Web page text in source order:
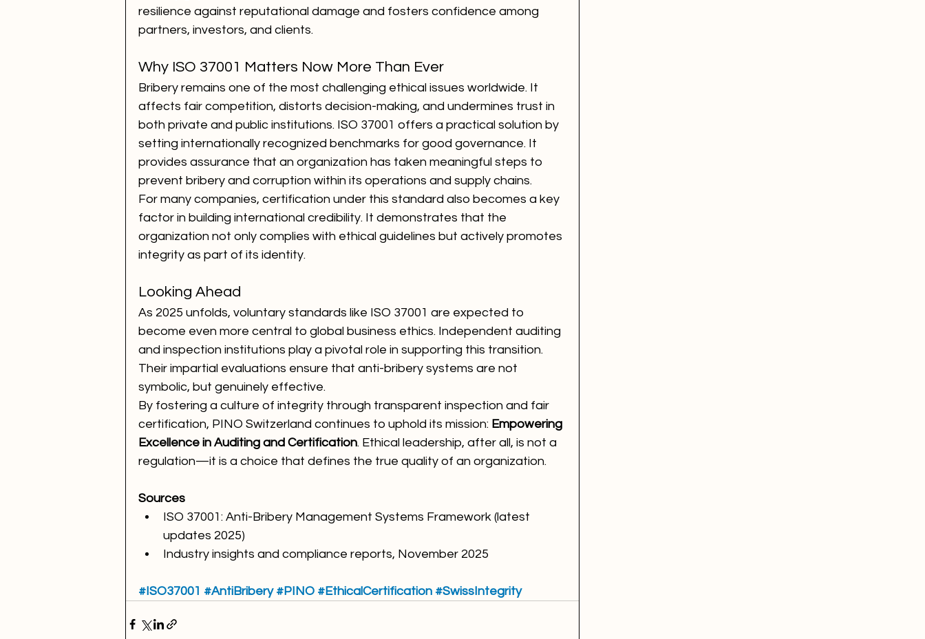
resilience against reputational damage and fosters confidence among
partners, investors, and clients.
Why ISO 37001 Matters Now More Than Ever
Bribery remains one of the most challenging ethical issues worldwide. It
affects fair competition, distorts decision-making, and undermines trust in
both private and public institutions. ISO 37001 offers a practical solution by
setting internationally recognized benchmarks for good governance. It
provides assurance that an organization has taken meaningful steps to
prevent bribery and corruption within its operations and supply chains.
For many companies, certification under this standard also becomes a key
factor in building international credibility. It demonstrates that the
organization not only complies with ethical guidelines but actively promotes
integrity as part of its identity.
Looking Ahead
As 2025 unfolds, voluntary standards like ISO 37001 are expected to
become even more central to global business ethics. Independent auditing
and inspection institutions play a pivotal role in supporting this transition.
Their impartial evaluations ensure that anti-bribery systems are not
symbolic, but genuinely effective.
By fostering a culture of integrity through transparent inspection and fair
certification, PINO Switzerland continues to uphold its mission: Empowering
Excellence in Auditing and Certification. Ethical leadership, after all, is not a
regulation—it is a choice that defines the true quality of an organization.
Sources
ISO 37001: Anti-Bribery Management Systems Framework (latest
updates 2025)
Industry insights and compliance reports, November 2025
#ISO37001 #AntiBribery #PINO #EthicalCertification #SwissIntegrity